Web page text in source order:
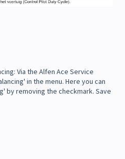
Via the Alfen Ace Service
in the menu. Here you can
by removing the checkmark. Save